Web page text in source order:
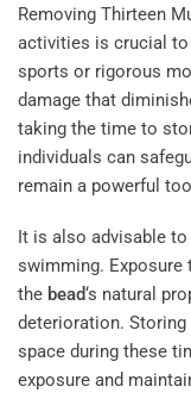
Removing Thirteen
activities is crucial to
sports or rigorous
damage that
taking the time to
individuals can
remain a powerful
It is also advisable
swimming. Exposure
the bead‘s natural
deterioration.
space during these
exposure and